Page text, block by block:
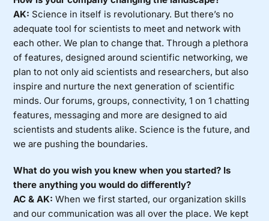
AK: Science in itself is revolutionary. But there’s no
adequate tool for scientists to meet and network with
each other. We plan to change that. Through a plethora
of features, designed around scientific networking, we
plan to not only aid scientists and researchers, but also
inspire and nurture the next generation of scientific
minds. Our forums, groups, connectivity, 1 on 1 chatting
features, messaging and more are designed to aid
scientists and students alike. Science is the future, and
we are pushing the boundaries.
What do you wish you knew when you started? Is
there anything you would do differently?
AC & AK: When we first started, our organization skills
and our communication was all over the place. We kept